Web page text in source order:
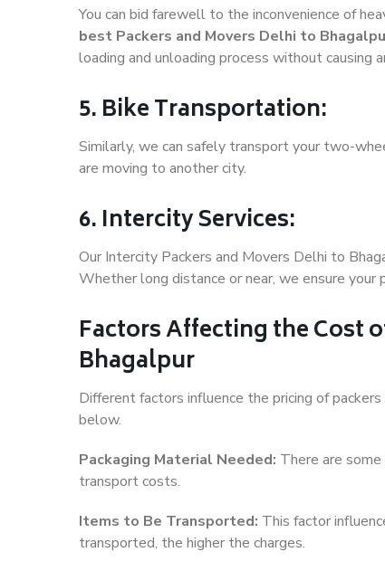
You can bid farewell to the inconvenience of
best Packers and Movers Delhi to
loading and unloading process without causing
5. Bike Transportation:
Similarly, we can safely transport your two-
are moving to another city.
6. Intercity Services:
Our Intercity Packers and Movers Delhi to
Whether long distance or near, we ensure
Factors Affecting the Cost
Bhagalpur
Different factors influence the pricing of
below.
Packaging Material Needed: There are
transport costs.
Items to Be Transported: This factor
transported, the higher the charges.